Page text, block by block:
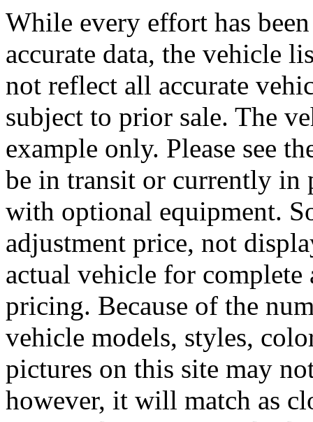
While every effort has
accurate data, the vehicle
not reflect all accurate
subject to prior sale. The
example only. Please see
be in transit or currently in
with optional equipment.
adjustment price, not
actual vehicle for
pricing. Because of the
vehicle models, styles,
pictures on this site may
however, it will match as